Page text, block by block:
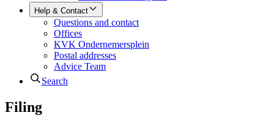
Help & Contact
Questions and contact
Offices
KVK Ondernemersplein
Postal addresses
Advice Team
Search
Filing